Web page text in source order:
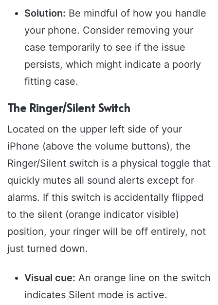
Solution: Be mindful of how you handle
your phone. Consider removing your
case temporarily to see if the issue
persists, which might indicate a poorly
fitting case.
The Ringer/Silent Switch
Located on the upper left side of your
iPhone (above the volume buttons), the
Ringer/Silent switch is a physical toggle that
quickly mutes all sound alerts except for
alarms. If this switch is accidentally flipped
to the silent (orange indicator visible)
position, your ringer will be off entirely, not
just turned down.
Visual cue: An orange line on the switch
indicates Silent mode is active.